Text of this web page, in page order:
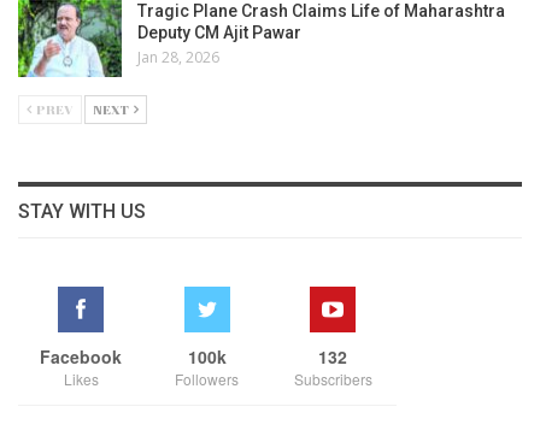
Tragic Plane Crash Claims Life of Maharashtra
Deputy CM Ajit Pawar
Jan 28, 2026
PREV NEXT
STAY WITH US
Facebook
Likes
100k
Followers
132
Subscribers